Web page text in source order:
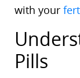
with your
Pills